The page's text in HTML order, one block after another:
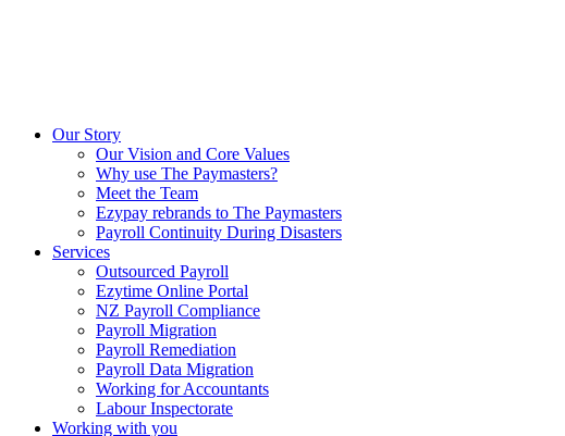
Our Story
Our Vision and Core Values
Why use The Paymasters?
Meet the Team
Ezypay rebrands to The Paymasters
Payroll Continuity During Disasters
Services
Outsourced Payroll
Ezytime Online Portal
NZ Payroll Compliance
Payroll Migration
Payroll Remediation
Payroll Data Migration
Working for Accountants
Labour Inspectorate
Working with you